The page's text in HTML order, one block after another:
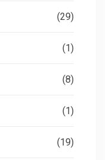
(29)
(1)
(8)
(1)
(19)